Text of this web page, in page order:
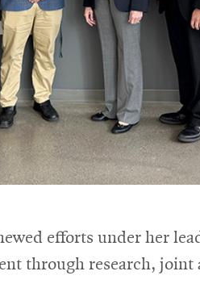
efforts under her
through research,